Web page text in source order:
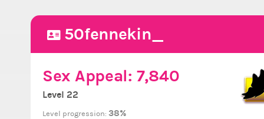
50fennekin_
Sex Appeal: 7,840
Level 22
Level progression: 38%